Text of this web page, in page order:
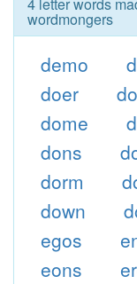
wordmongers
demo
doer
dome
dons
dorm
down
egos
eons